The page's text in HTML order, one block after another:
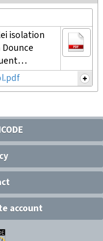
isolation
account